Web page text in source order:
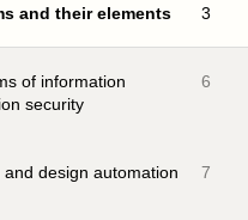
and their elements 3
of information
security
6
design automation 7